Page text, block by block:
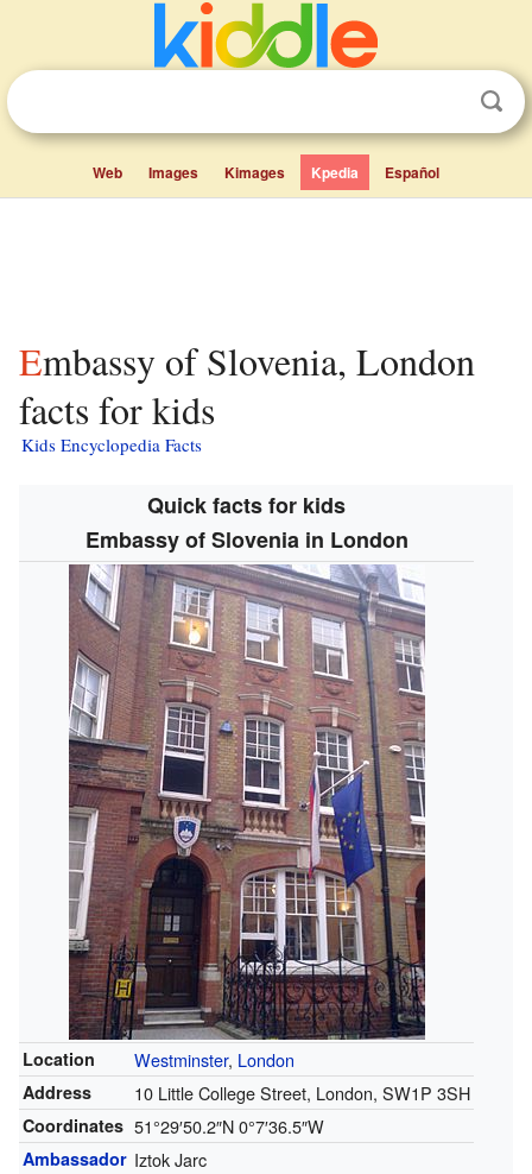
Web Images Kimages Kpedia Español
Embassy of Slovenia, London
facts for kids
Kids Encyclopedia Facts
Quick facts for kids
Embassy of Slovenia in London
Location Westminster, London
Address 10 Little College Street, London, SW1P 3SH
Coordinates 51°29′50.2″N0°7′36.5″W
Ambassador Iztok Jarc